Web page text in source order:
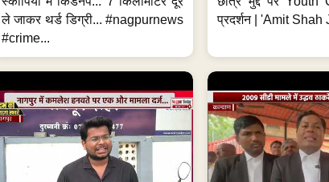
ले जाकर थर्ड डिग्री... #nagpurnews
#crime...
प्रदर्शन | 'Amit